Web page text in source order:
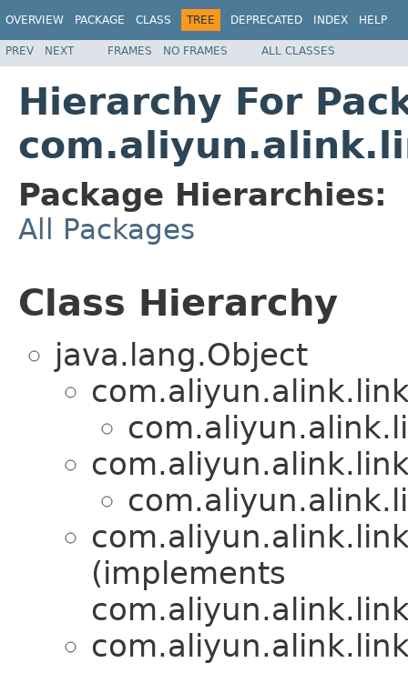
OVERVIEW PACKAGE CLASS TREE DEPRECATED INDEX HELP
PREV NEXT FRAMES NO FRAMES ALL CLASSES
Hierarchy For
Package Hierarchies:
All Packages
Class Hierarchy
java.lang.Object
(implements